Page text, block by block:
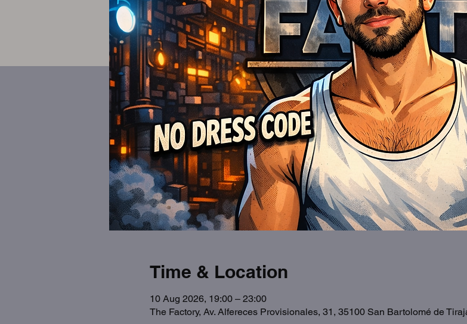
Time & Location
10 Aug 2026, 19:00 – 23:00
The Factory, Av. Alfereces Provisionales, 31, 35100 San Bartolomé de